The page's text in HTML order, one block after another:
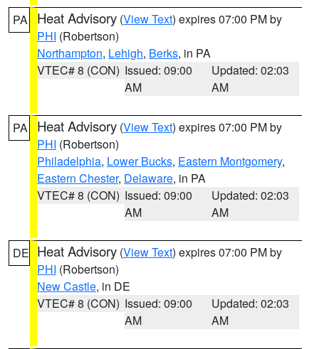
PA Heat Advisory (View Text) expires 07:00 PM by
PHI (Robertson)
Northampton, Lehigh, Berks, in PA
VTEC# 8 (CON) Issued: 09:00
AM
Updated: 02:03
AM
PA Heat Advisory (View Text) expires 07:00 PM by
PHI (Robertson)
Philadelphia, Lower Bucks, Eastern Montgomery,
Eastern Chester, Delaware, in PA
VTEC# 8 (CON) Issued: 09:00
AM
Updated: 02:03
AM
DE Heat Advisory (View Text) expires 07:00 PM by
PHI (Robertson)
New Castle, in DE
VTEC# 8 (CON) Issued: 09:00
AM
Updated: 02:03
AM